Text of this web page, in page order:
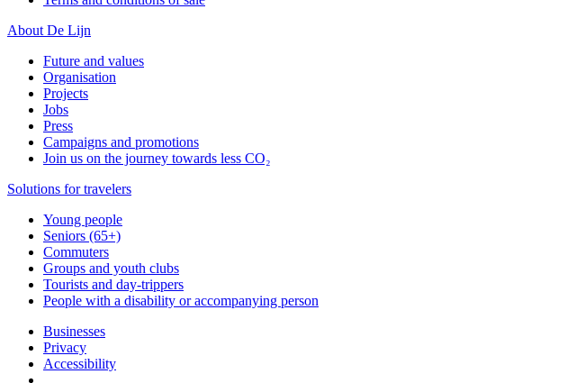
About De Lijn
Future and values
Organisation
Projects
Jobs
Press
Campaigns and promotions
Join us on the journey towards less CO₂
Solutions for travelers
Young people
Seniors (65+)
Commuters
Groups and youth clubs
Tourists and day-trippers
People with a disability or accompanying person
Businesses
Privacy
Accessibility